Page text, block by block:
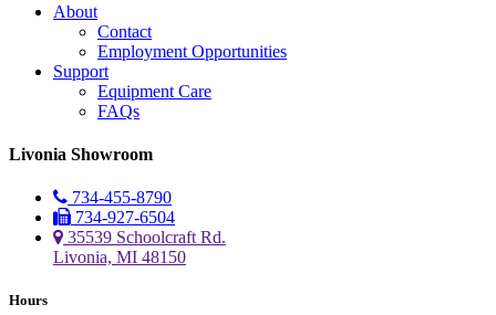
About
Contact
Employment Opportunities
Support
Equipment Care
FAQs
Livonia Showroom
734-455-8790
734-927-6504
35539 Schoolcraft Rd.
Livonia, MI 48150
Hours